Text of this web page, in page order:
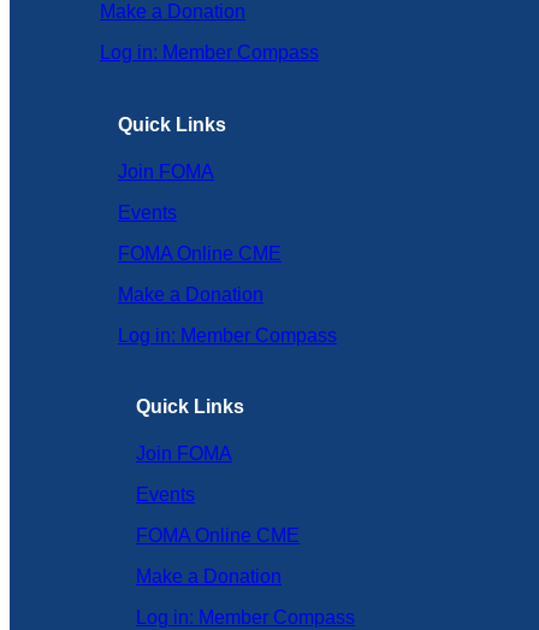
Make a Donation
Log in: Member Compass
Quick Links
Join FOMA
Events
FOMA Online CME
Make a Donation
Log in: Member Compass
Quick Links
Join FOMA
Events
FOMA Online CME
Make a Donation
Log in: Member Compass